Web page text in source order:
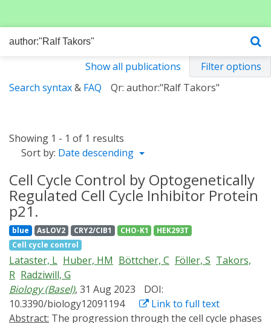
Show all publications
Filter options
Search syntax& FAQ Qr: author:"Ralf Takors"
Showing 1 - 1 of 1 results
Sort by: Date descending
Cell Cycle Control by Optogenetically
Regulated Cell Cycle Inhibitor Protein
p21.
blue AsLOV2 CRY2/CIB1 CHO-K1
HEK293T
Cell cycle control
Lataster, L Huber, HM Böttcher, C Föller, S Takors,
R Radziwill, G
Biology (Basel), 31 Aug 2023
DOI:
10.3390/biology12091194
Link to full text
Abstract: